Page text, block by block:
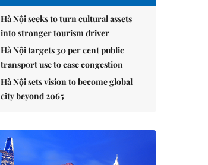
Hà Nội seeks to turn cultural assets
into stronger tourism driver
Hà Nội targets 30 per cent public
transport use to ease congestion
Hà Nội sets vision to become global
city beyond 2065